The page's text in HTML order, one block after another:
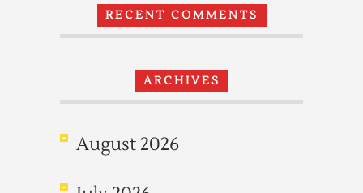
RECENT COMMENTS
ARCHIVES
August 2026